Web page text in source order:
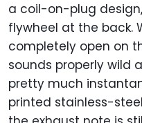
a coil-on-plug
flywheel at the back.
completely open on
sounds properly wild
pretty much
printed stainless-